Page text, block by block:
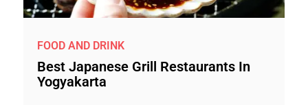
FOOD AND DRINK
Best Japanese Grill Restaurants In
Yogyakarta